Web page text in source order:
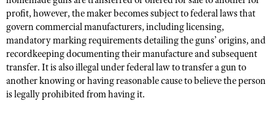
profit, however, the maker becomes subject to federal laws that
govern commercial manufacturers, including licensing,
mandatory marking requirements detailing the guns’ origins, and
recordkeeping documenting their manufacture and subsequent
transfer. It is also illegal under federal law to transfer a gun to
another knowing or having reasonable cause to believe the person
is legally prohibited from having it.